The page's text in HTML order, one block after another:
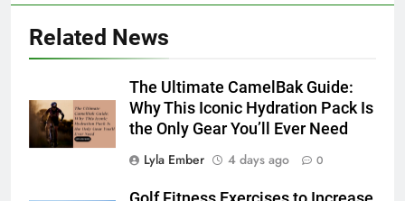
Related News
The Ultimate CamelBak Guide:
Why This Iconic Hydration Pack Is
the Only Gear You’ll Ever Need
Lyla Ember
4 days ago 0